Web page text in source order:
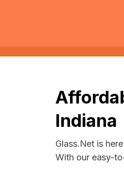
Indiana
Glass.Net is
With our easy-